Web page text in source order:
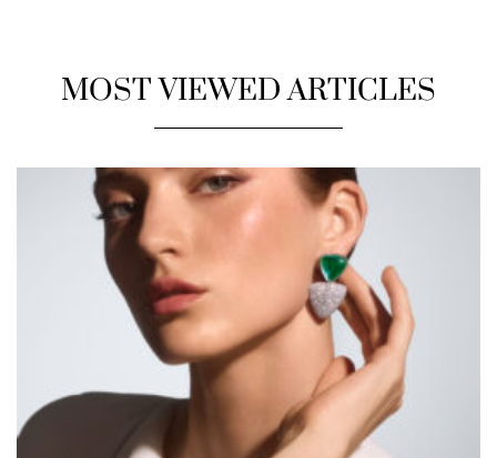
MOST VIEWED ARTICLES